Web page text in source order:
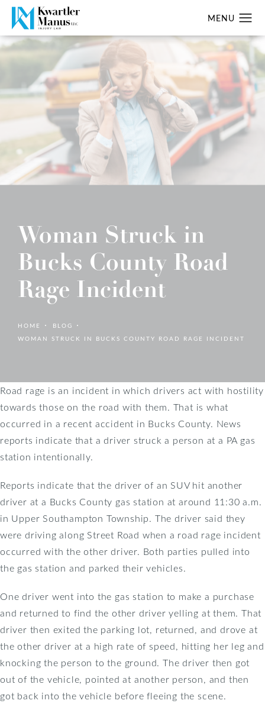
Woman Struck in
Bucks County Road
Rage Incident
HOME
BLOG
WOMAN STRUCK IN BUCKS COUNTY ROAD RAGE INCIDENT
Road rage is an incident in which drivers act with hostility
towards those on the road with them. That is what
occurred in a recent accident in Bucks County. News
reports indicate that a driver struck a person at a PA gas
station intentionally.
Reports indicate that the driver of an SUV hit another
driver at a Bucks County gas station at around 11:30 a.m.
in Upper Southampton Township. The driver said they
were driving along Street Road when a road rage incident
occurred with the other driver. Both parties pulled into
the gas station and parked their vehicles.
One driver went into the gas station to make a purchase
and returned to find the other driver yelling at them. That
driver then exited the parking lot, returned, and drove at
the other driver at a high rate of speed, hitting her leg and
knocking the person to the ground. The driver then got
out of the vehicle, pointed at another person, and then
got back into the vehicle before fleeing the scene.